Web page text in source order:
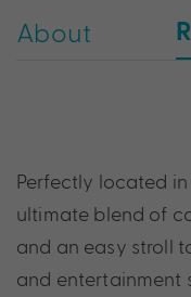
About
Perfectly located
ultimate blend of
and an easy stroll
and entertainment